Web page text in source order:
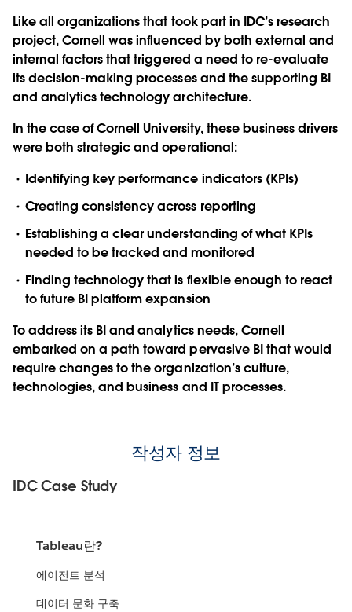
Like all organizations that took part in IDC’s research
project, Cornell was influenced by both external and
internal factors that triggered a need to re-evaluate
its decision-making processes and the supporting BI
and analytics technology architecture.
In the case of Cornell University, these business drivers
were both strategic and operational:
Identifying key performance indicators (KPIs)
Creating consistency across reporting
Establishing a clear understanding of what KPIs
needed to be tracked and monitored
Finding technology that is flexible enough to react
to future BI platform expansion
To address its BI and analytics needs, Cornell
embarked on a path toward pervasive BI that would
require changes to the organization’s culture,
technologies, and business and IT processes.
작성자 정보
IDC Case Study
Tableau란?
에이전트 분석
데이터 문화 구축